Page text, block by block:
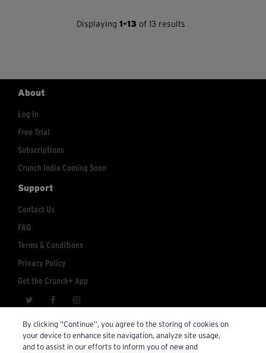
Displaying 1-13 of 13 results
About
Log In
Free Trial
Subscriptions
Crunch India Coming Soon
Support
Contact Us
FAQ
Terms & Conditions
Privacy Policy
Get the Crunch+ App
Account Inquiries: crunchplus@crunch.com
© 2026 Crunch+. All Rights Reserved.
By clicking “Continue”, you agree to the storing of cookies on
your device to enhance site navigation, analyze site usage,
and to assist in our efforts to inform you of new and